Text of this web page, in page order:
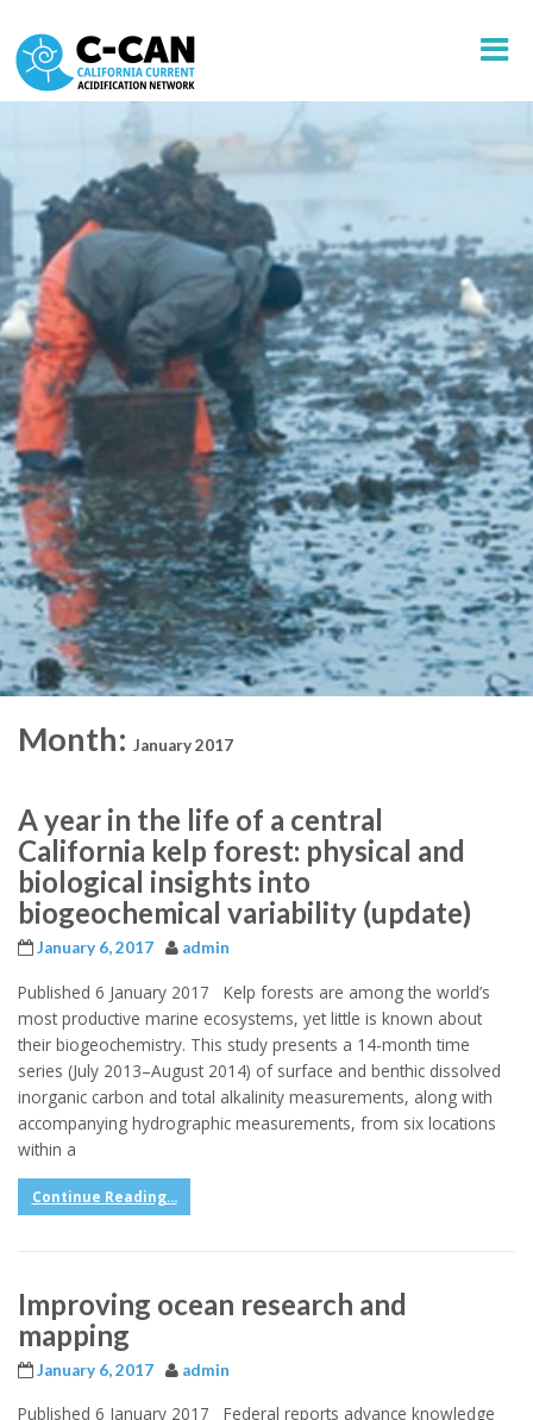
Month: January 2017
A year in the life of a central
California kelp forest: physical and
biological insights into
biogeochemical variability (update)
January 6, 2017 admin
Published 6 January 2017 Kelp forests are among the world’s
most productive marine ecosystems, yet little is known about
their biogeochemistry. This study presents a 14-month time
series (July 2013–August 2014) of surface and benthic dissolved
inorganic carbon and total alkalinity measurements, along with
accompanying hydrographic measurements, from six locations
within a
Continue Reading...
Improving ocean research and
mapping
January 6, 2017 admin
Published 6 January 2017 Federal reports advance knowledge